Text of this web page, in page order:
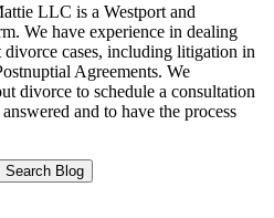
LLC is a Westport and
We have experience in dealing
cases, including litigation in
Agreements. We
divorce to schedule a consultation
and to have the process